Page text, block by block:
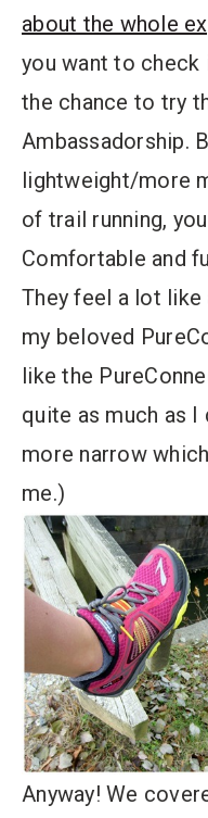
about the whole
you want to
the chance to try
Ambassadorship.
lightweight/more
of trail running,
Comfortable and
They feel a lot
my beloved
like the
quite as much as I
more narrow
me.)
Anyway! We